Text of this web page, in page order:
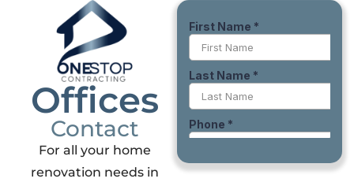
Offices
Contact
For all your home
renovation needs in